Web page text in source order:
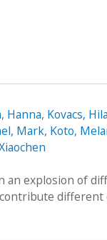
Hanna, Kovacs,
Mark, Koto,
an explosion of
different